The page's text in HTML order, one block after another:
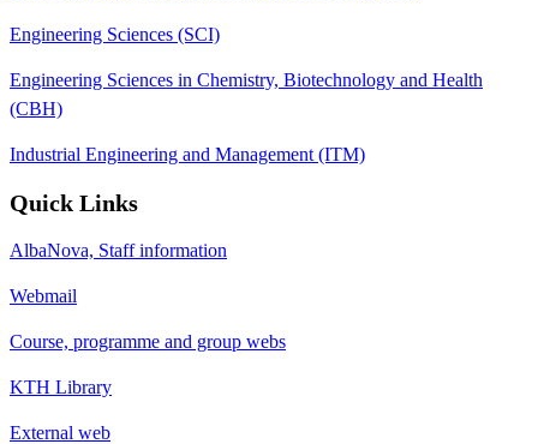
Engineering Sciences (SCI)
Engineering Sciences in Chemistry, Biotechnology and Health
(CBH)
Industrial Engineering and Management (ITM)
Quick Links
AlbaNova, Staff information
Webmail
Course, programme and group webs
KTH Library
External web